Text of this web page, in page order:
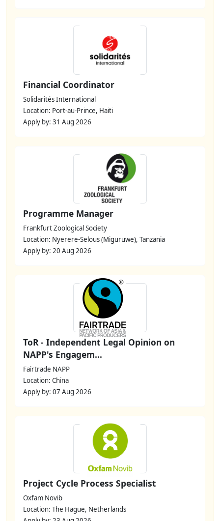
Financial Coordinator
Solidarités International
Location: Port-au-Prince, Haiti
Apply by: 31 Aug 2026
Programme Manager
Frankfurt Zoological Society
Location: Nyerere-Selous (Miguruwe), Tanzania
Apply by: 20 Aug 2026
ToR - Independent Legal Opinion on
NAPP's Engagem...
Fairtrade NAPP
Location: China
Apply by: 07 Aug 2026
Project Cycle Process Specialist
Oxfam Novib
Location: The Hague, Netherlands